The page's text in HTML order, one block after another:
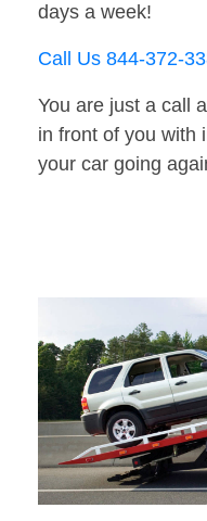
days a week!
Call Us 844-372-
You are just a call
in front of you with
your car going